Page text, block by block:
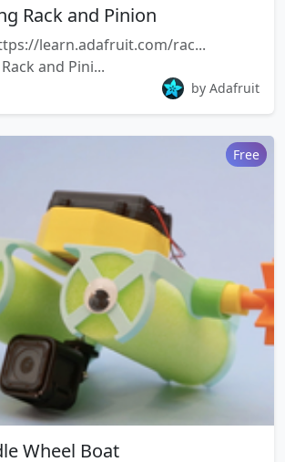
Rack and Pinion
learn.adafruit.com/rac...
and Pini...
by Adafruit
Free
Wheel Boat